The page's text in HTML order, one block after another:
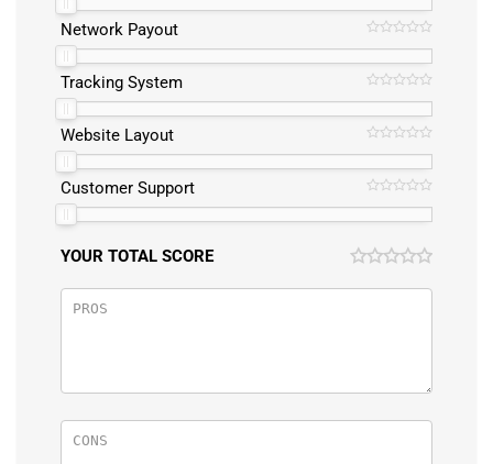
Network Payout
Tracking System
Website Layout
Customer Support
YOUR TOTAL SCORE